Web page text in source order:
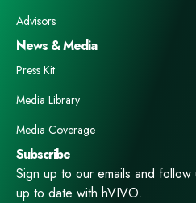
Advisors
News & Media
Press Kit
Media Library
Media Coverage
Subscribe
Sign up to our emails and
up to date with hVIVO.